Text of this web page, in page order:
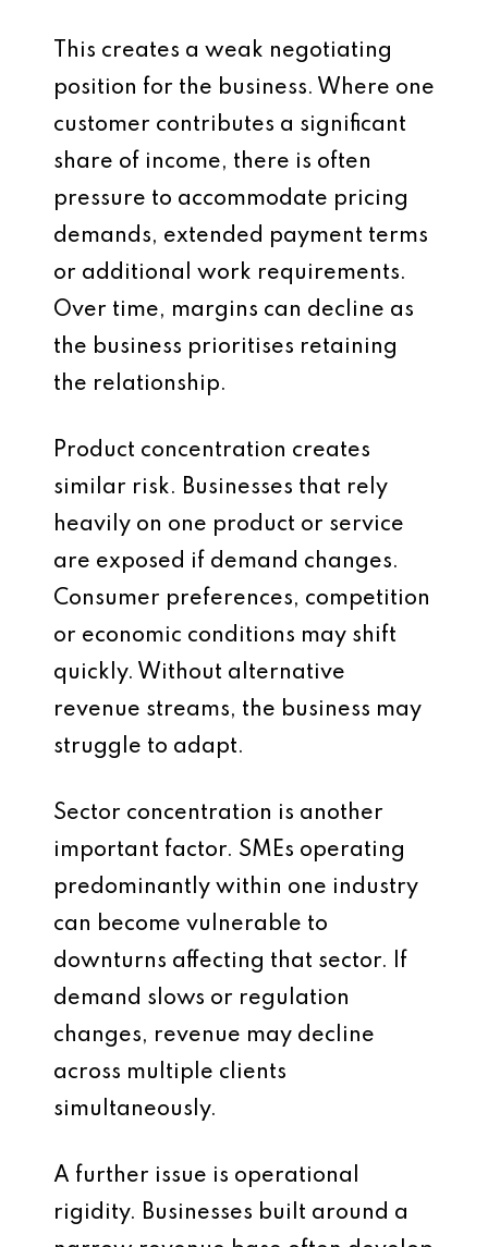
This creates a weak negotiating
position for the business. Where one
customer contributes a significant
share of income, there is often
pressure to accommodate pricing
demands, extended payment terms
or additional work requirements.
Over time, margins can decline as
the business prioritises retaining
the relationship.
Product concentration creates
similar risk. Businesses that rely
heavily on one product or service
are exposed if demand changes.
Consumer preferences, competition
or economic conditions may shift
quickly. Without alternative
revenue streams, the business may
struggle to adapt.
Sector concentration is another
important factor. SMEs operating
predominantly within one industry
can become vulnerable to
downturns affecting that sector. If
demand slows or regulation
changes, revenue may decline
across multiple clients
simultaneously.
A further issue is operational
rigidity. Businesses built around a